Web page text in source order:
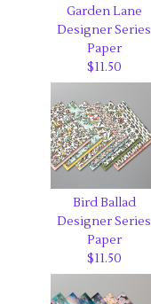
Garden Lane
Designer Series
Paper
$11.50
Bird Ballad
Designer Series
Paper
$11.50